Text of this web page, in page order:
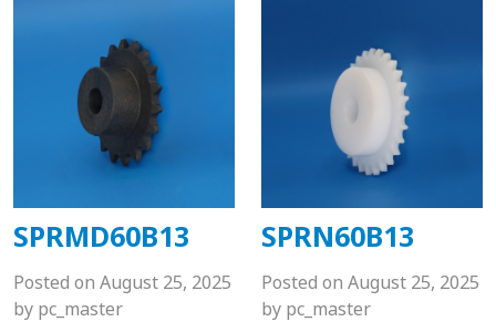
SPRMD60B13
Posted on August 25, 2025
by pc_master
SPRN60B13
Posted on August 25, 2025
by pc_master